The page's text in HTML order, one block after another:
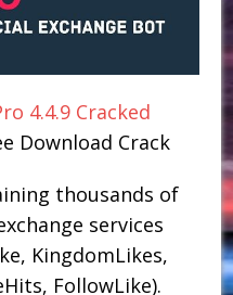
4.4.9 Cracked
Download Crack
thousands of
services
KingdomLikes,
FollowLike).